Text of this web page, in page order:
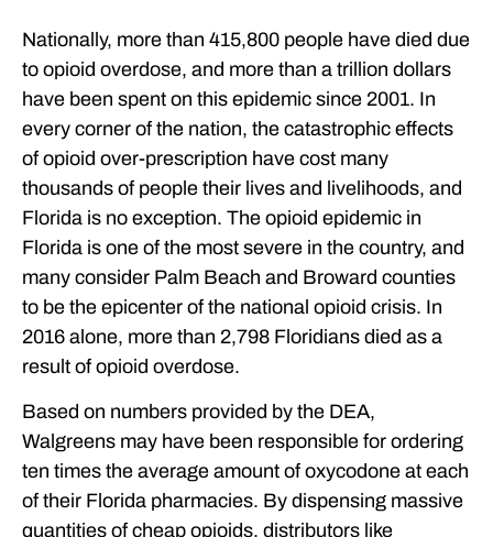
Nationally, more than 415,800 people have died due
to opioid overdose, and more than a trillion dollars
have been spent on this epidemic since 2001. In
every corner of the nation, the catastrophic effects
of opioid over-prescription have cost many
thousands of people their lives and livelihoods, and
Florida is no exception. The opioid epidemic in
Florida is one of the most severe in the country, and
many consider Palm Beach and Broward counties
to be the epicenter of the national opioid crisis. In
2016 alone, more than 2,798 Floridians died as a
result of opioid overdose.
Based on numbers provided by the DEA,
Walgreens may have been responsible for ordering
ten times the average amount of oxycodone at each
of their Florida pharmacies. By dispensing massive
quantities of cheap opioids, distributors like